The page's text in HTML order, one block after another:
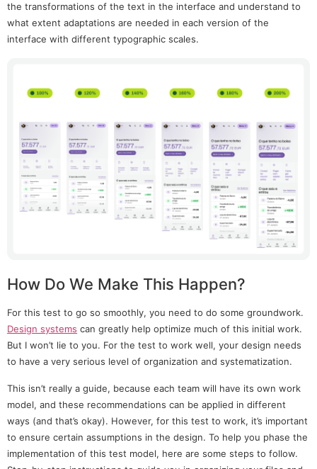
the transformations of the text in the interface and understand to
what extent adaptations are needed in each version of the
interface with different typographic scales.
How Do We Make This Happen?
For this test to go so smoothly, you need to do some groundwork.
Design systems can greatly help optimize much of this initial work.
But I won’t lie to you. For the test to work well, your design needs
to have a very serious level of organization and systematization.
This isn’t really a guide, because each team will have its own work
model, and these recommendations can be applied in different
ways (and that’s okay). However, for this test to work, it’s important
to ensure certain assumptions in the design. To help you phase the
implementation of this test model, here are some steps to follow.